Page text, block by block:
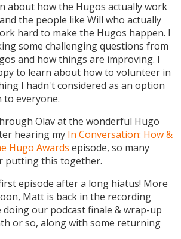
about how the Hugos actually work
the people like Will who actually
hard to make the Hugos happen. I
some challenging questions from
and how things are improving. I
to learn about how to volunteer in
I hadn't considered as an option
everyone.
Olav at the wonderful Hugo
hearing my In Conversation: How &
Hugo Awards episode, so many
putting this together.
episode after a long hiatus! More
Matt is back in the recording
doing our podcast finale & wrap-up
or so, along with some returning